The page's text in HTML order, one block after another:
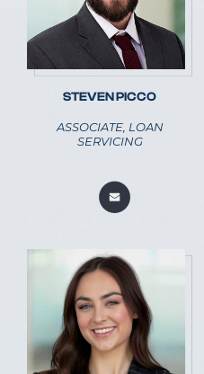
STEVEN PICCO
ASSOCIATE, LOAN
SERVICING